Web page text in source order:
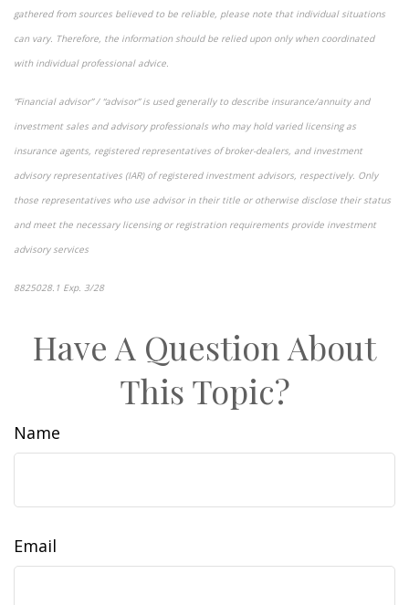
gathered from sources believed to be reliable, please note that individual situations
can vary. Therefore, the information should be relied upon only when coordinated
with individual professional advice.
“Financial advisor” / “advisor” is used generally to describe insurance/annuity and
investment sales and advisory professionals who may hold varied licensing as
insurance agents, registered representatives of broker-dealers, and investment
advisory representatives (IAR) of registered investment advisors, respectively. Only
those representatives who use advisor in their title or otherwise disclose their status
and meet the necessary licensing or registration requirements provide investment
advisory services
8825028.1 Exp. 3/28
Have A Question About
This Topic?
Name
Email